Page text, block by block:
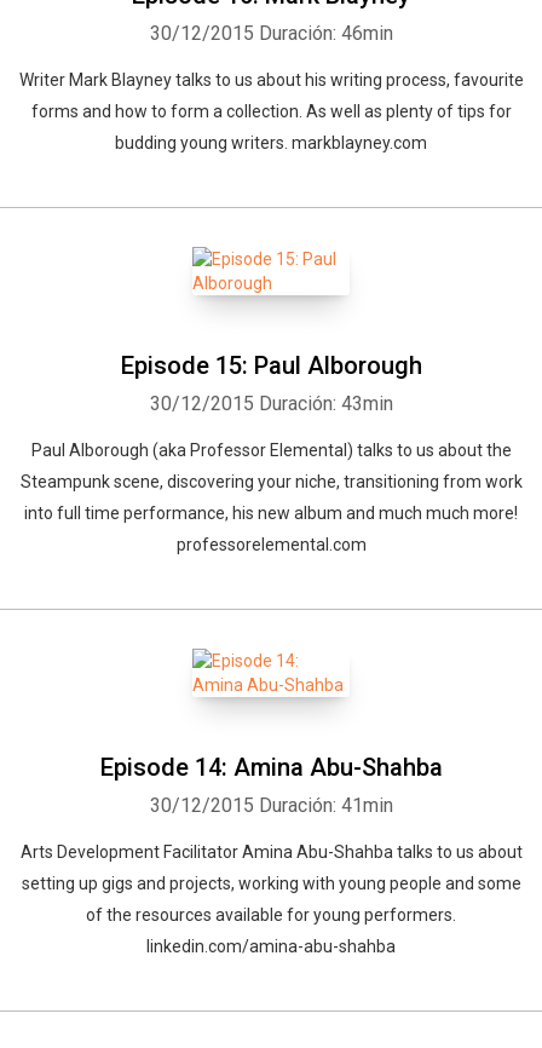
30/12/2015 Duración: 46min
Writer Mark Blayney talks to us about his writing process, favourite
forms and how to form a collection. As well as plenty of tips for
budding young writers. markblayney.com
Episode 15: Paul Alborough
30/12/2015 Duración: 43min
Paul Alborough (aka Professor Elemental) talks to us about the
Steampunk scene, discovering your niche, transitioning from work
into full time performance, his new album and much much more!
professorelemental.com
Episode 14: Amina Abu-Shahba
30/12/2015 Duración: 41min
Arts Development Facilitator Amina Abu-Shahba talks to us about
setting up gigs and projects, working with young people and some
of the resources available for young performers.
linkedin.com/amina-abu-shahba